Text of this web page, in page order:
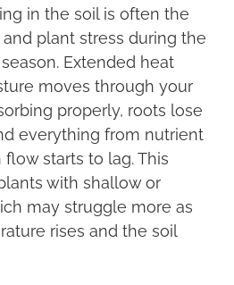
in the soil is often the
plant stress during the
Extended heat
moves through your
properly, roots lose
everything from nutrient
starts to lag. This
with shallow or
may struggle more as
rises and the soil